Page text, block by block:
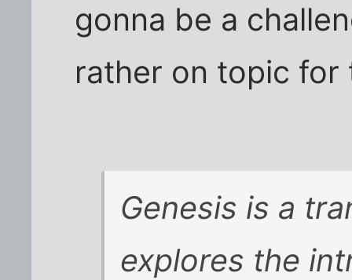
gonna be a
rather on topic for
Genesis is a
explores the